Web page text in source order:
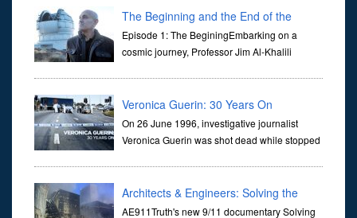
The Beginning and the End of the
Universe
Episode 1: The BeginingEmbarking on a
cosmic journey, Professor Jim Al-Khalili
Veronica Guerin: 30 Years On
On 26 June 1996, investigative journalist
Veronica Guerin was shot dead while stopped
through ...
Architects & Engineers: Solving the
Mystery of WTC 7
AE911Truth's new 9/11 documentary Solving